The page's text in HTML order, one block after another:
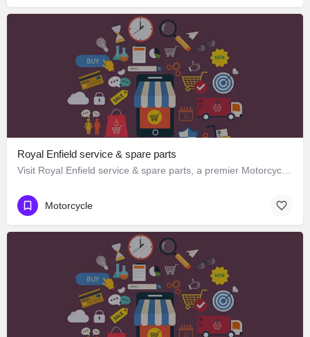
Royal Enfield service & spare parts
Motorcycle